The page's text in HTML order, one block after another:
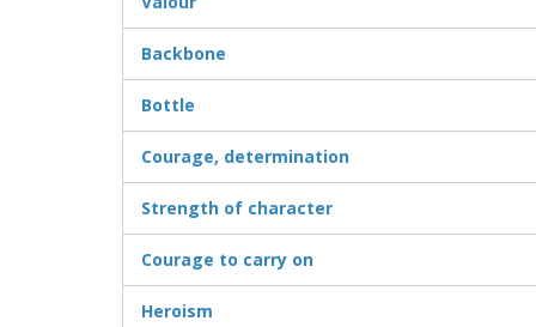
Backbone
Bottle
Courage, determination
Strength of character
Courage to carry on
Heroism